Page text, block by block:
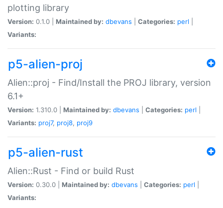
plotting library
Version: 0.1.0 | Maintained by: dbevans Categories: perl
Variants:
p5-alien-proj
Alien::proj - Find/Install the PROJ library, version
6.1+
Version: 1.310.0 | Maintained by: dbevans Categories: perl
Variants: proj7, proj8, proj9
p5-alien-rust
Alien::Rust - Find or build Rust
Version: 0.30.0 | Maintained by: dbevans Categories: perl
Variants: